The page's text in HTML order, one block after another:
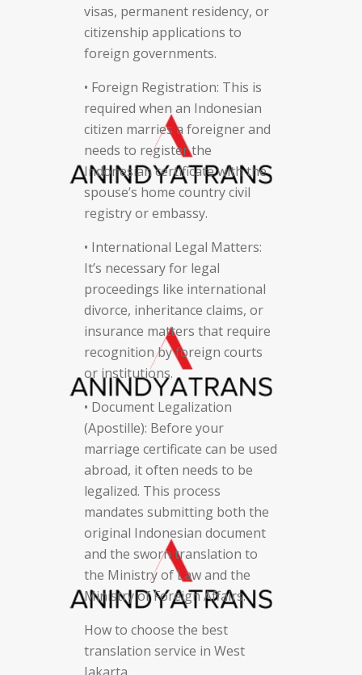
visas, permanent residency, or
citizenship applications to
foreign governments.
• Foreign Registration: This is
required when an Indonesian
citizen marries a foreigner and
needs to register the
Indonesian certificate with the
spouse’s home country civil
registry or embassy.
• International Legal Matters:
It’s necessary for legal
proceedings like international
divorce, inheritance claims, or
insurance matters that require
recognition by foreign courts
or institutions.
• Document Legalization
(Apostille): Before your
marriage certificate can be used
abroad, it often needs to be
legalized. This process
mandates submitting both the
original Indonesian document
and the sworn translation to
the Ministry of Law and the
Ministry of Foreign Affairs.
How to choose the best
translation service in West